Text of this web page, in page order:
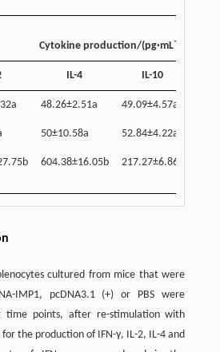
Cytokine production/(pg·mL–1
IL-4 IL-10
48.26±2.51a 49.09±4.57a
50±10.58a 52.84±4.22a
604.38±16.05b 217.27±6.86b
cultured from mice that were
IMP1, pcDNA3.1 (+) or PBS were
time points, after re-stimulation with
for the production of IFN-γ, IL-2, IL-4 and